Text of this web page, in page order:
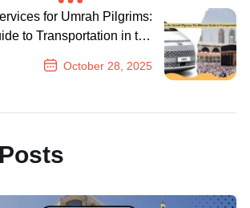
for Umrah Pilgrims:
to Transportation in the
October 28, 2025